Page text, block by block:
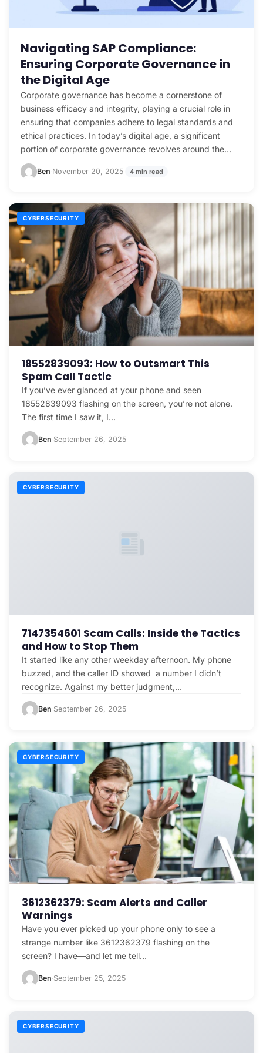
Navigating SAP Compliance:
Ensuring Corporate Governance in
the Digital Age
Corporate governance has become a cornerstone of
business efficacy and integrity, playing a crucial role in
ensuring that companies adhere to legal standards and
ethical practices. In today’s digital age, a significant
portion of corporate governance revolves around the
management…
Ben·November 20, 2025· 4 min read
CYBERSECURITY
18552839093: How to Outsmart This
Spam Call Tactic
If you’ve ever glanced at your phone and seen
18552839093 flashing on the screen, you’re not alone.
The first time I saw it, I…
Ben·September 26, 2025
CYBERSECURITY
7147354601 Scam Calls: Inside the Tactics
and How to Stop Them
It started like any other weekday afternoon. My phone
buzzed, and the caller ID showed a number I didn’t
recognize. Against my better judgment,…
Ben·September 26, 2025
CYBERSECURITY
3612362379: Scam Alerts and Caller
Warnings
Have you ever picked up your phone only to see a
strange number like 3612362379 flashing on the
screen? I have—and let me tell…
Ben·September 25, 2025
CYBERSECURITY